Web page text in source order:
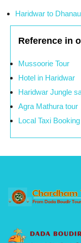
Haridwar to
Reference in
Mussoorie Tour
Hotel in Haridwar
Haridwar Jungle
Agra Mathura tour
Local Taxi Booking